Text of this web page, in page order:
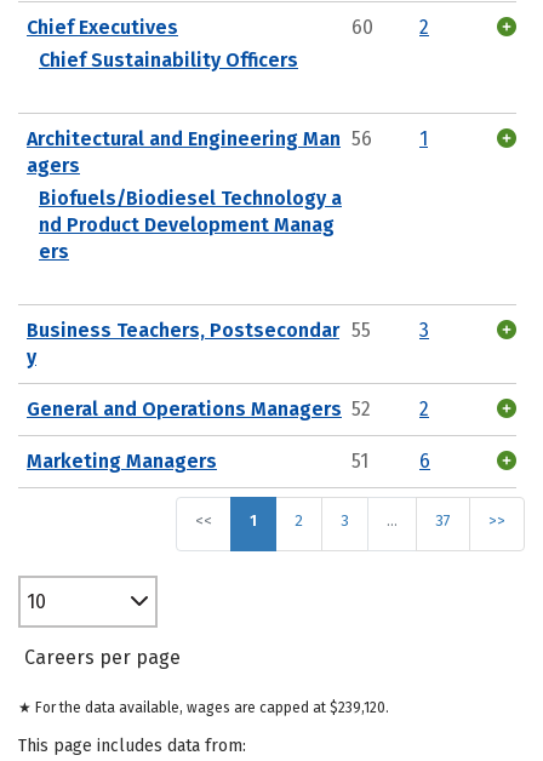
Chief Executives
Chief Sustainability Officers
60 2
Architectural and Engineering Man
agers
Biofuels/Biodiesel Technology a
nd Product Development Manag
ers
56 1
Business Teachers, Postsecondar
y
55 3
General and Operations Managers 52 2
Marketing Managers 51 6
<< 1 2 3 … 37 >>
10
Careers per page
★ For the data available, wages are capped at $239,120.
This page includes data from: